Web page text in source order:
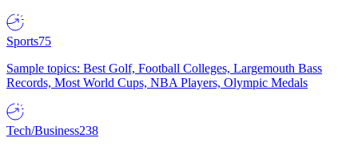
Sports75
Sample topics: Best Golf, Football Colleges, Largemouth Bass
Records, Most World Cups, NBA Players, Olympic Medals
Tech/Business238